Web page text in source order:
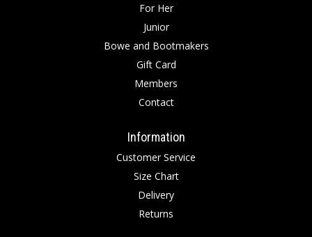
For Her
Junior
Bowe and Bootmakers
Gift Card
Members
Contact
Information
Customer Service
Size Chart
Delivery
Returns